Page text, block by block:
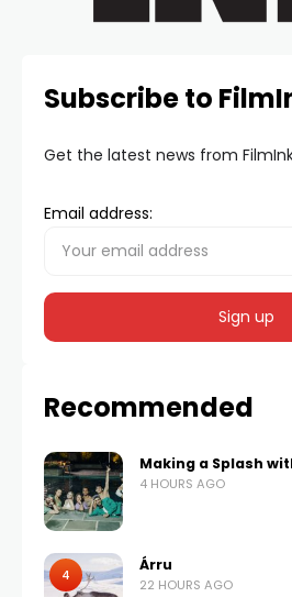
Subscribe to
Get the latest news from
Email address:
Recommended
Making a Splash
4 HOURS AGO
4
Árru
22 HOURS AGO